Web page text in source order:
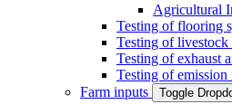
Agricultural
Testing of flooring
Testing of livestock
Testing of exhaust
Testing of emission
Farm inputs
Toggle